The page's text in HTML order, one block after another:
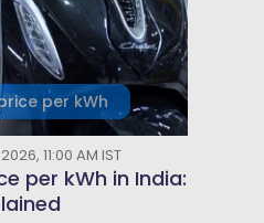
per kWh
11:00 AM IST
per kWh in India: